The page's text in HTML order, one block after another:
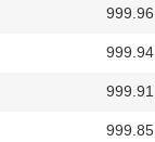
999.96
999.94
999.91
999.85